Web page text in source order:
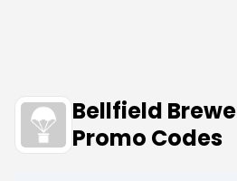
Bellfield
Promo Codes